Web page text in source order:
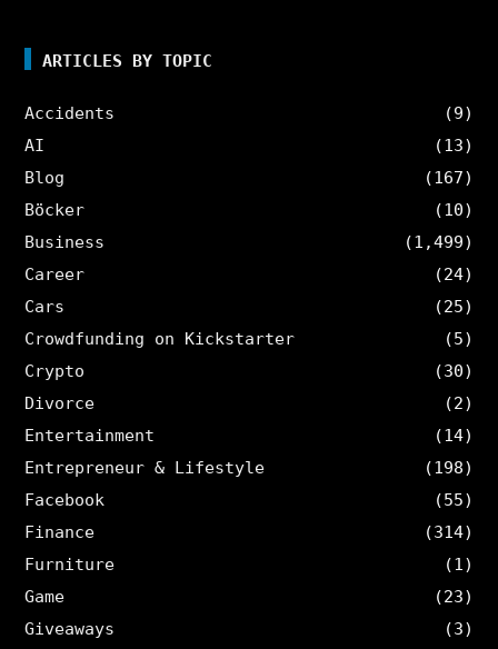
ARTICLES BY TOPIC
Accidents
(9)
AI
(13)
Blog
(167)
Böcker
(10)
Business
(1,499)
Career
(24)
Cars
(25)
Crowdfunding on Kickstarter
(5)
Crypto
(30)
Divorce
(2)
Entertainment
(14)
Entrepreneur & Lifestyle
(198)
Facebook
(55)
Finance
(314)
Furniture
(1)
Game
(23)
Giveaways
(3)